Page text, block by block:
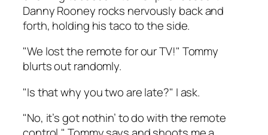
Danny Rooney rocks nervously back and
forth, holding his taco to the side.
"We lost the remote for our TV!" Tommy
blurts out randomly.
"Is that why you two are late?" I ask.
"No, it’s got nothin’ to do with the remote